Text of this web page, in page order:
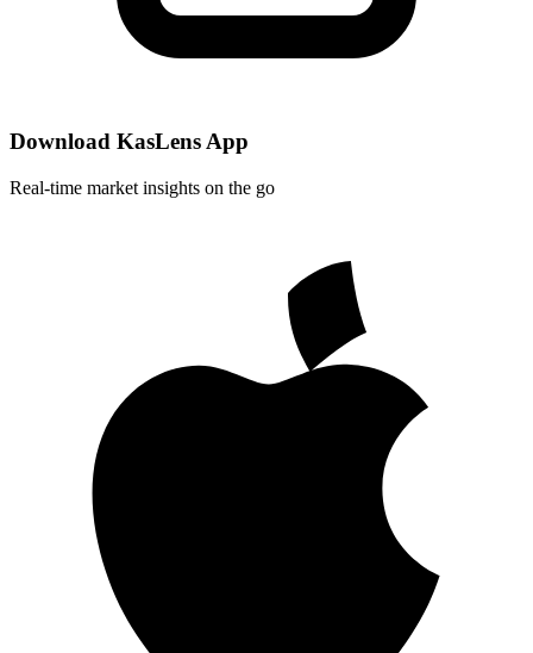
Download KasLens App
Real-time market insights on the go